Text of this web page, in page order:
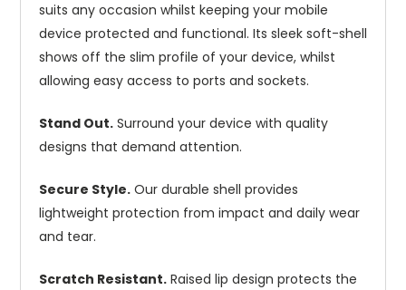
suits any occasion whilst keeping your mobile
device protected and functional. Its sleek soft-shell
shows off the slim profile of your device, whilst
allowing easy access to ports and sockets.
Stand Out. Surround your device with quality
designs that demand attention.
Secure Style. Our durable shell provides
lightweight protection from impact and daily wear
and tear.
Scratch Resistant. Raised lip design protects the